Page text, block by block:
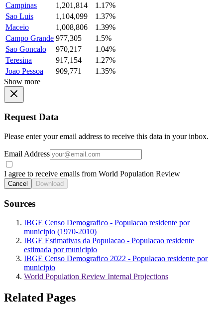
Campinas
1,201,814
1.17%
Sao Luis
1,104,099
1.37%
Maceio
1,008,806
1.39%
Campo Grande 977,305
1.5%
Sao Goncalo
970,217
1.04%
Teresina
917,154
1.27%
Joao Pessoa
909,771
1.35%
Show more
Request Data
Please enter your email address to receive this data in your inbox.
Email Address
I agree to receive emails from World Population Review
Cancel Download
Sources
IBGE Censo Demografico - Populacao residente por
municipio (1970-2010)
IBGE Estimativas da Populacao - Populacao residente
estimada por municipio
IBGE Censo Demografico 2022 - Populacao residente por
municipio
World Population Review Internal Projections
Related Pages